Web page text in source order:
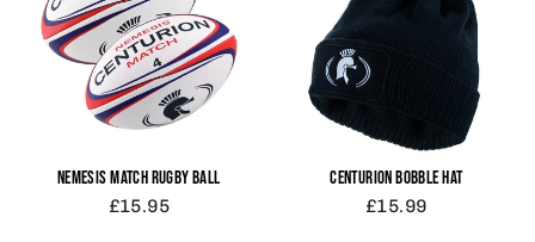
NEMESIS MATCH RUGBY BALL
£15.95
CENTURION BOBBLE HAT
£15.99